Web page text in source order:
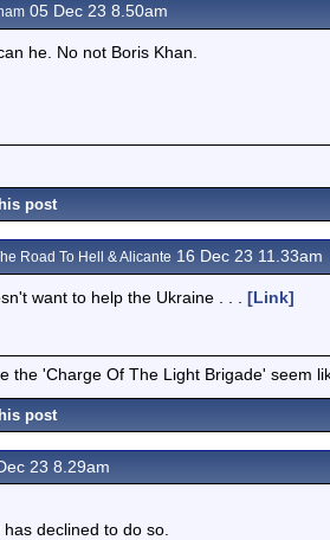
05 Dec 23 8.50am
he. No not Boris Khan.
post
Road To Hell & Alicante 16 Dec 23 11.33am
want to help the Ukraine . . . [Link]
the 'Charge Of The Light Brigade' seem
post
23 8.29am
declined to do so.